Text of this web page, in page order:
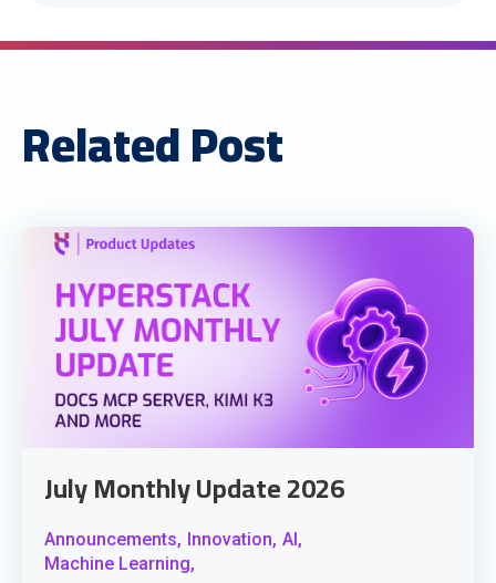
Related Post
July Monthly Update 2026
Announcements, Innovation, AI,
Machine Learning,